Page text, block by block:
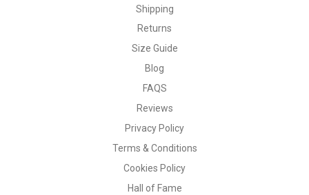
Shipping
Returns
Size Guide
Blog
FAQS
Reviews
Privacy Policy
Terms & Conditions
Cookies Policy
Hall of Fame